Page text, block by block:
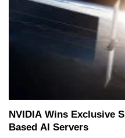
NVIDIA Wins Exclusive
Based AI Servers